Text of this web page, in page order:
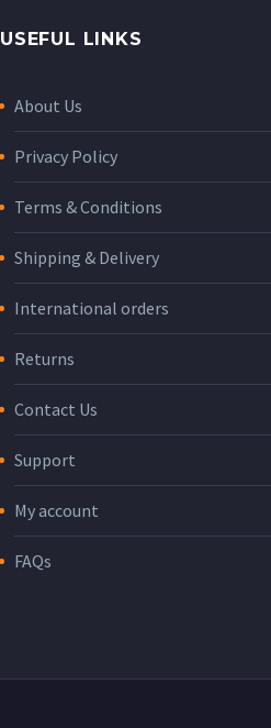
USEFUL LINKS
About Us
Privacy Policy
Terms & Conditions
Shipping & Delivery
International orders
Returns
Contact Us
Support
My account
FAQs